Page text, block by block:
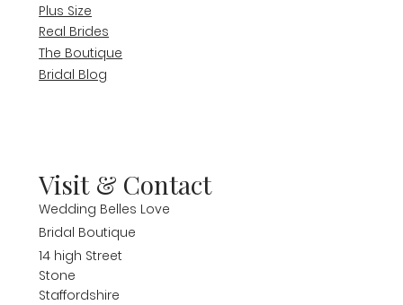
Plus Size
Real Brides
The Boutique
Bridal Blog
Visit & Contact
Wedding Belles Love
Bridal Boutique
14 high Street
Stone
Staffordshire